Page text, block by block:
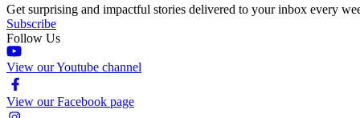
Get surprising and impactful stories delivered to your inbox every
Subscribe
Follow Us
View our Youtube channel
View our Facebook page